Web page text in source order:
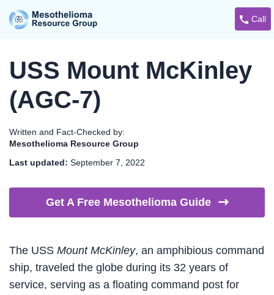
Call
USS Mount McKinley
(AGC-7)
Written and Fact-Checked by:
Mesothelioma Resource Group
Last updated: September 7, 2022
Get A Free Mesothelioma Guide
The USS Mount McKinley, an amphibious command
ship, traveled the globe during its 32 years of
service, serving as a floating command post for